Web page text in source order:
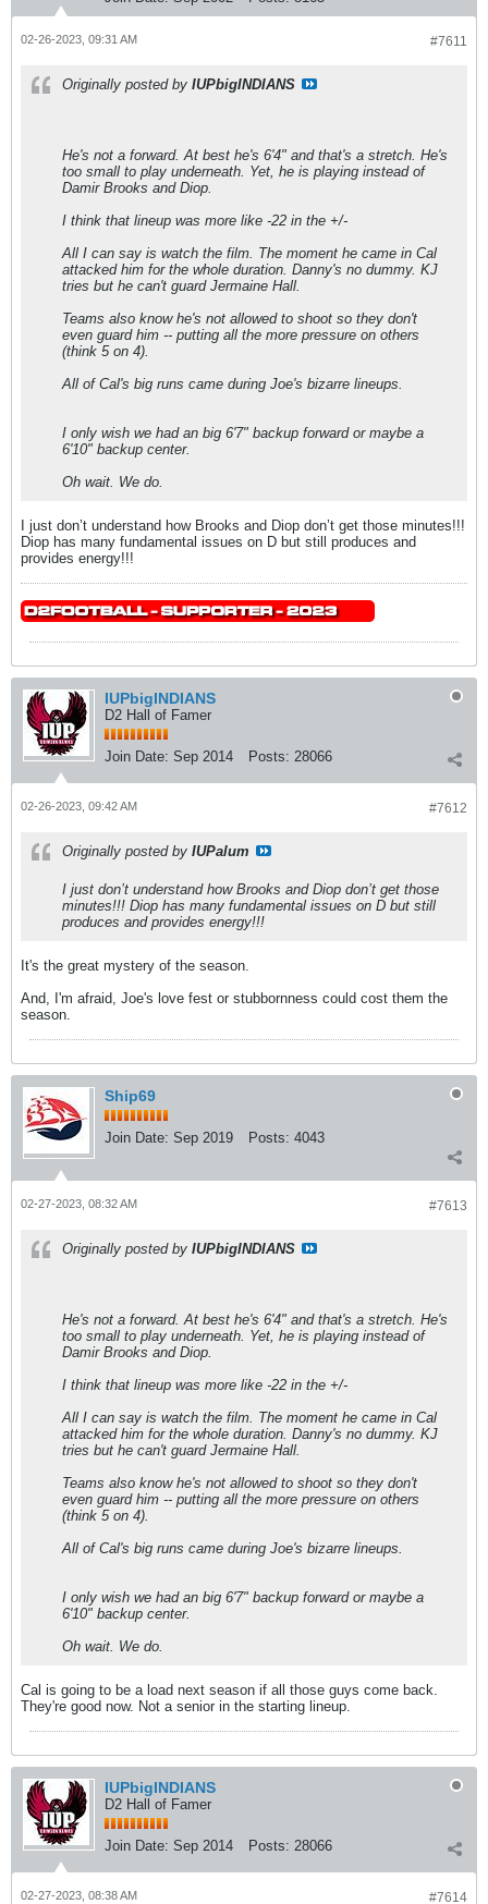
#7611
02-26-2023, 09:31 AM
Originally posted by IUPbigINDIANS
He's not a forward. At best he's 6'4" and that's a stretch. He's
too small to play underneath. Yet, he is playing instead of
Damir Brooks and Diop.
I think that lineup was more like -22 in the +/-
All I can say is watch the film. The moment he came in Cal
attacked him for the whole duration. Danny's no dummy. KJ
tries but he can't guard Jermaine Hall.
Teams also know he's not allowed to shoot so they don't
even guard him -- putting all the more pressure on others
(think 5 on 4).
All of Cal's big runs came during Joe's bizarre lineups.
I only wish we had an big 6'7" backup forward or maybe a
6'10" backup center.
Oh wait. We do.
I just don’t understand how Brooks and Diop don’t get those minutes!!!
Diop has many fundamental issues on D but still produces and
provides energy!!!
IUPbigINDIANS
D2 Hall of Famer
Join Date: Sep 2014 Posts: 28066
#7612
02-26-2023, 09:42 AM
Originally posted by IUPalum
I just don’t understand how Brooks and Diop don’t get those
minutes!!! Diop has many fundamental issues on D but still
produces and provides energy!!!
It's the great mystery of the season.
And, I'm afraid, Joe's love fest or stubbornness could cost them the
season.
Ship69
Join Date: Sep 2019 Posts: 4043
#7613
02-27-2023, 08:32 AM
Originally posted by IUPbigINDIANS
He's not a forward. At best he's 6'4" and that's a stretch. He's
too small to play underneath. Yet, he is playing instead of
Damir Brooks and Diop.
I think that lineup was more like -22 in the +/-
All I can say is watch the film. The moment he came in Cal
attacked him for the whole duration. Danny's no dummy. KJ
tries but he can't guard Jermaine Hall.
Teams also know he's not allowed to shoot so they don't
even guard him -- putting all the more pressure on others
(think 5 on 4).
All of Cal's big runs came during Joe's bizarre lineups.
I only wish we had an big 6'7" backup forward or maybe a
6'10" backup center.
Oh wait. We do.
Cal is going to be a load next season if all those guys come back.
They're good now. Not a senior in the starting lineup.
IUPbigINDIANS
D2 Hall of Famer
Join Date: Sep 2014 Posts: 28066
#7614
02-27-2023, 08:38 AM